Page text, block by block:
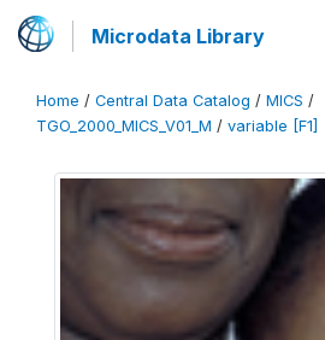
Microdata Library
Home / Central Data Catalog / MICS /
TGO_2000_MICS_V01_M / variable [F1]